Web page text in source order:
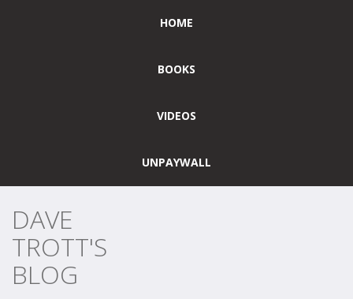
HOME
BOOKS
VIDEOS
UNPAYWALL
DAVE
TROTT'S
BLOG